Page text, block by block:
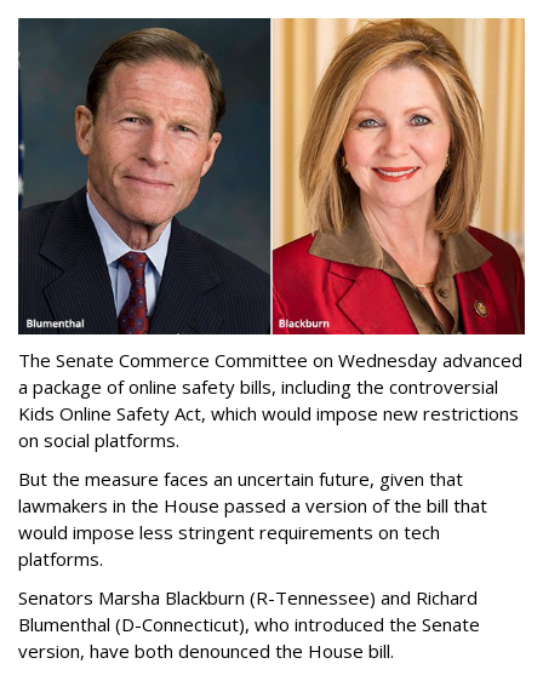
The Senate Commerce Committee on Wednesday advanced
a package of online safety bills, including the controversial
Kids Online Safety Act, which would impose new restrictions
on social platforms.
But the measure faces an uncertain future, given that
lawmakers in the House passed a version of the bill that
would impose less stringent requirements on tech
platforms.
Senators Marsha Blackburn (R-Tennessee) and Richard
Blumenthal (D-Connecticut), who introduced the Senate
version, have both denounced the House bill.